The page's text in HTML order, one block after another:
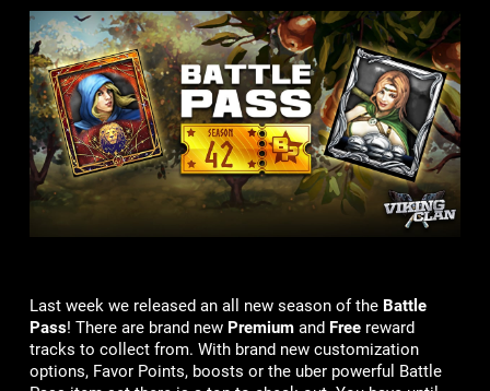
Last week we released an all new season of the Battle
Pass! There are brand new Premiumand Freereward
tracks to collect from. With brand new customization
options, Favor Points, boosts or the uber powerful Battle